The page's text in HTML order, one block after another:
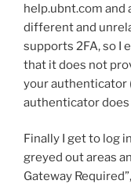
help.ubnt.com
different and
supports 2FA, so I
that it does not
your authenticator
authenticator does
Finally I get to log
greyed out areas
Gateway